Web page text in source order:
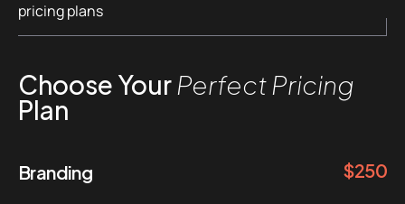
pricing plans
Choose Your Perfect Pricing
Plan
Branding $250